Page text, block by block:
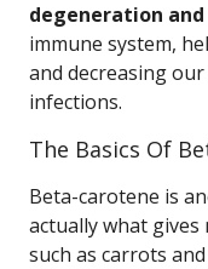
degeneration and
immune system,
and decreasing
infections.
The Basics Of
Beta-carotene is
actually what
such as carrots